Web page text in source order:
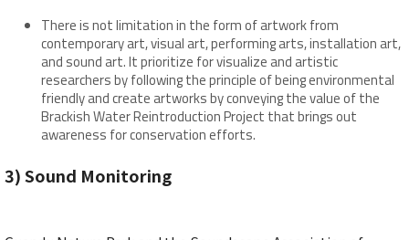
There is not limitation in the form of artwork from
contemporary art, visual art, performing arts, installation art,
and sound art. It prioritize for visualize and artistic
researchers by following the principle of being environmental
friendly and create artworks by conveying the value of the
Brackish Water Reintroduction Project that brings out
awareness for conservation efforts.
3)Sound Monitoring